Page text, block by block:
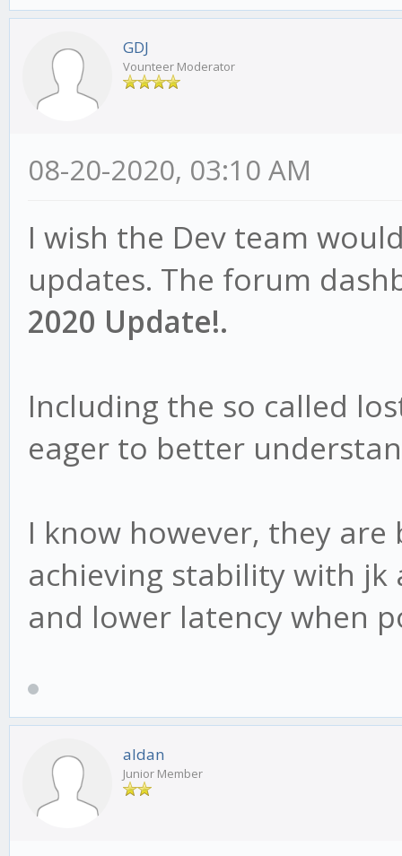
GDJ
Vounteer Moderator
08-20-2020, 03:10 AM
I wish the Dev team
updates. The forum
2020 Update!.
Including the so called
eager to better
I know however, they
achieving stability with jk
and lower latency when
aldan
Junior Member